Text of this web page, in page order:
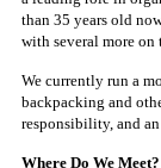
than 35 years old
with several more on
We currently run a
backpacking and
responsibility, and
Where Do We Meet?